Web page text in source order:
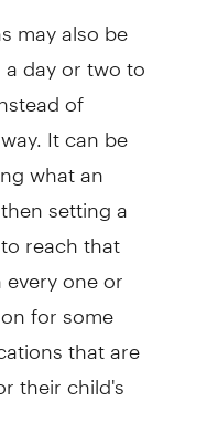
may also be
day or two to
of
It can be
what an
setting a
reach that
one or
for some
that are
their child's